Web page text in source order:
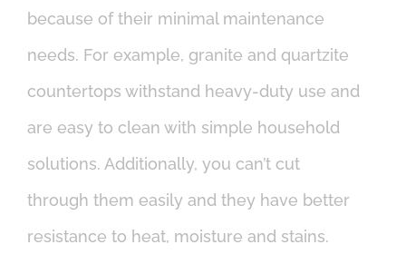
because of their minimal maintenance
needs. For example, granite and quartzite
countertops withstand heavy-duty use and
are easy to clean with simple household
solutions. Additionally, you can’t cut
through them easily and they have better
resistance to heat, moisture and stains.